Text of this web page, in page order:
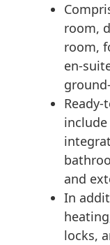
room,
room,
en-
and
In
locks,